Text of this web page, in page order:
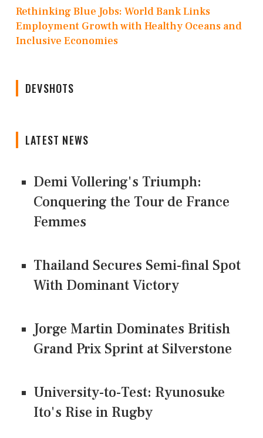
Rethinking Blue Jobs: World Bank Links
Employment Growth with Healthy Oceans and
Inclusive Economies
DEVSHOTS
LATEST NEWS
Demi Vollering's Triumph:
Conquering the Tour de France
Femmes
Thailand Secures Semi-final Spot
With Dominant Victory
Jorge Martin Dominates British
Grand Prix Sprint at Silverstone
University-to-Test: Ryunosuke
Ito's Rise in Rugby